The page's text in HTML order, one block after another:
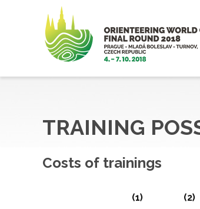
TRAINING
Costs of trainings
(1) (2)